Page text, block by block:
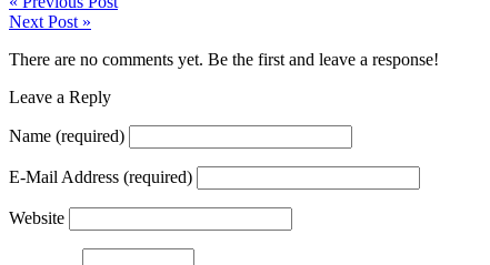
Next Post »
There are no comments yet. Be the first and leave a response!
Leave a Reply
Name (required)
E-Mail Address (required)
Website